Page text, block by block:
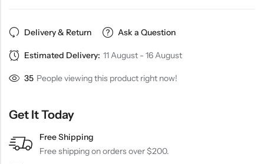
Delivery & Return Ask a Question
Estimated Delivery: 11 August - 16 August
35 People viewing this product right now!
Get It Today
Free Shipping
Free shipping on orders over $200.